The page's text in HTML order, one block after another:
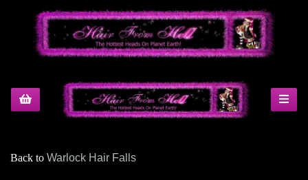
Back to Warlock Hair Falls